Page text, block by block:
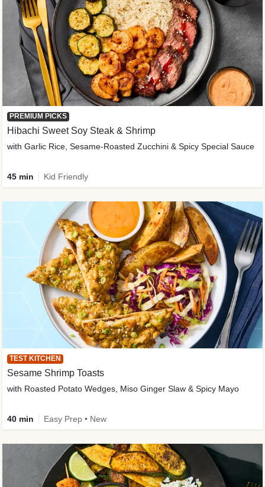
PREMIUM PICKS
Hibachi Sweet Soy Steak & Shrimp
with Garlic Rice, Sesame-Roasted Zucchini & Spicy Special Sauce
45 min Kid Friendly
TEST KITCHEN
Sesame Shrimp Toasts
with Roasted Potato Wedges, Miso Ginger Slaw & Spicy Mayo
40 min Easy Prep • New